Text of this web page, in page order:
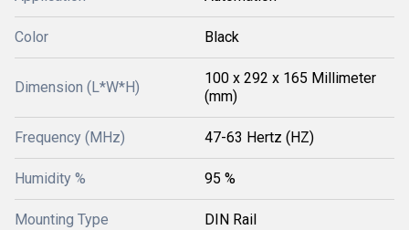
Color Black
Dimension (L*W*H)
100 x 292 x 165 Millimeter
(mm)
Frequency (MHz) 47-63 Hertz (HZ)
Humidity % 95 %
Mounting Type DIN Rail